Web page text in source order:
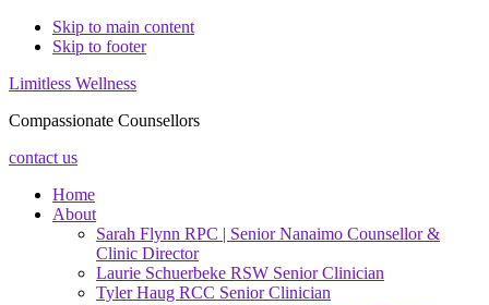
Skip to main content
Skip to footer
Limitless Wellness
Compassionate Counsellors
contact us
Home
About
Sarah Flynn RPC | Senior Nanaimo Counsellor &
Clinic Director
Laurie Schuerbeke RSW Senior Clinician
Tyler Haug RCC Senior Clinician